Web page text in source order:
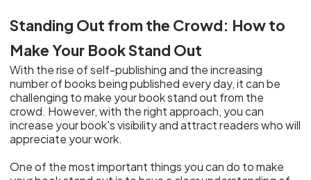
Standing Out from the Crowd: How to
Make Your Book Stand Out
With the rise of self-publishing and the increasing
number of books being published every day, it can be
challenging to make your book stand out from the
crowd. However, with the right approach, you can
increase your book's visibility and attract readers who will
appreciate your work.
One of the most important things you can do to make